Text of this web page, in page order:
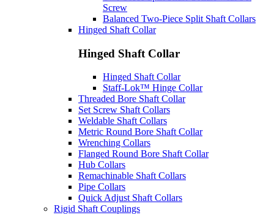
Screw
Balanced Two-Piece Split Shaft Collars
Hinged Shaft Collar
Hinged Shaft Collar
Hinged Shaft Collar
Staff-Lok™ Hinge Collar
Threaded Bore Shaft Collar
Set Screw Shaft Collars
Weldable Shaft Collars
Metric Round Bore Shaft Collar
Wrenching Collars
Flanged Round Bore Shaft Collar
Hub Collars
Remachinable Shaft Collars
Pipe Collars
Quick Adjust Shaft Collars
Rigid Shaft Couplings